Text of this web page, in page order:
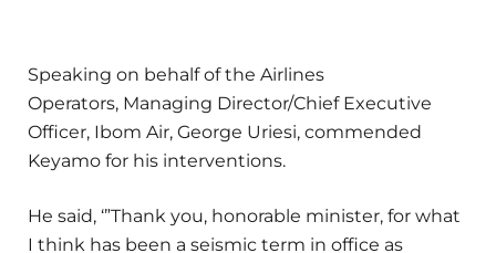
Speaking on behalf of the Airlines
Operators, Managing Director/Chief Executive
Officer, Ibom Air, George Uriesi, commended
Keyamo for his interventions.
He said, ‘”Thank you, honorable minister, for what
I think has been a seismic term in office as